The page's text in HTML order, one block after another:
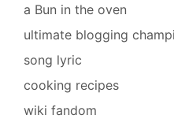
a Bun in the oven
ultimate blogging
song lyric
cooking recipes
wiki fandom